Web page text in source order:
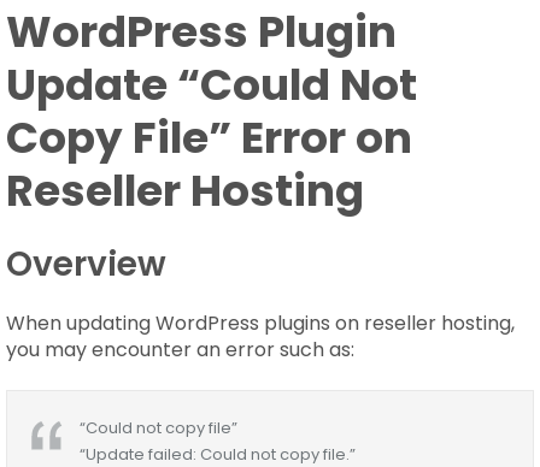
WordPress Plugin
Update “Could Not
Copy File” Error on
Reseller Hosting
Overview
When updating WordPress plugins on reseller hosting,
you may encounter an error such as:
“Could not copy file”
“Update failed: Could not copy file.”